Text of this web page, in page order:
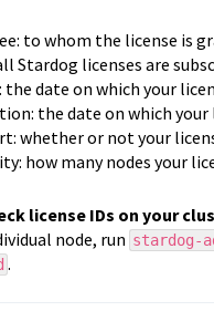
to whom the license is
Stardog licenses are
the date on which your
the date on which your
whether or not your
how many nodes your
license IDs on your
node, run stardog-
.